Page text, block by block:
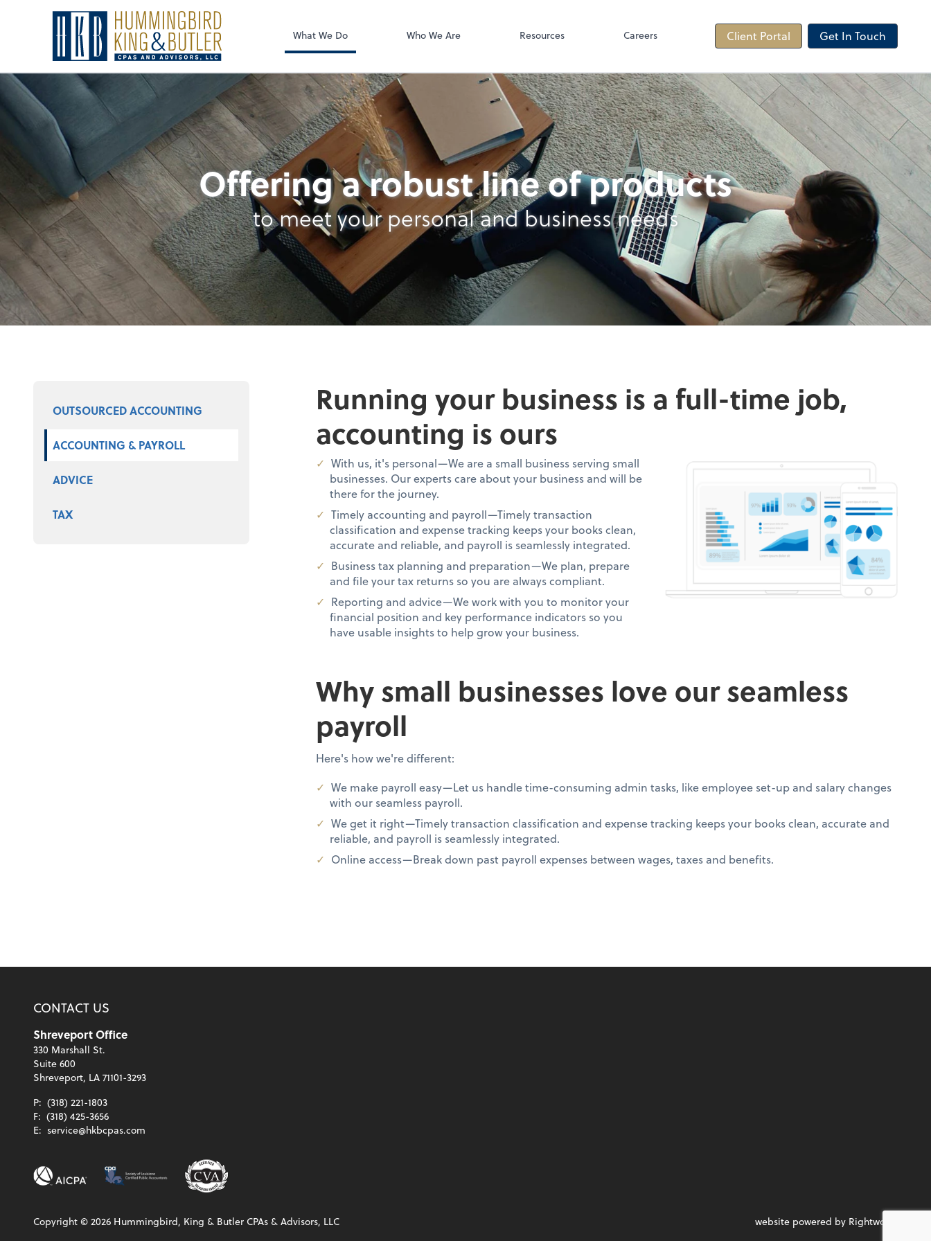
What We Do Who We Are Resources Careers Client Portal Get In Touch
conduct business with us.
Accounting & Payroll
Offering a robust line of products
to meet your personal and business needs
Select a product
OUTSOURCED ACCOUNTING
ACCOUNTING & PAYROLL
ADVICE
TAX
Running your business is a full-time job,
accounting is ours
With us, it's personal—We are a small business serving small
businesses. Our experts care about your business and will be
there for the journey.
Timely accounting and payroll—Timely transaction
classification and expense tracking keeps your books clean,
accurate and reliable, and payroll is seamlessly integrated.
Business tax planning and preparation—We plan, prepare
and file your tax returns so you are always compliant.
Reporting and advice—We work with you to monitor your
financial position and key performance indicators so you
have usable insights to help grow your business.
Why small businesses love our seamless
payroll
Here's how we're different:
We make payroll easy—Let us handle time-consuming admin tasks, like employee set-up and salary changes
with our seamless payroll.
We get it right—Timely transaction classification and expense tracking keeps your books clean, accurate and
reliable, and payroll is seamlessly integrated.
Online access—Break down past payroll expenses between wages, taxes and benefits.
CONTACT US
Shreveport Office
330 Marshall St.
Suite 600
Shreveport, LA 71101-3293
P: (318) 221-1803
F: (318) 425-3656
E: service@hkbcpas.com
Copyright ©2026 Hummingbird, King & Butler CPAs & Advisors, LLC website powered by Rightworks